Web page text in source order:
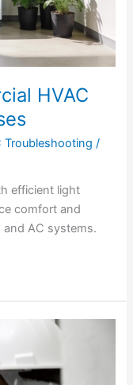
HVAC
Troubleshooting /
efficient light
comfort and
AC systems.